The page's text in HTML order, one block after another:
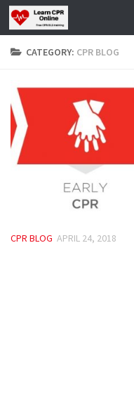
Skip to content
CATEGORY: CPR BLOG
CPR BLOG APRIL 24, 2018